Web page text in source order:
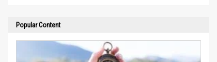
Popular Content